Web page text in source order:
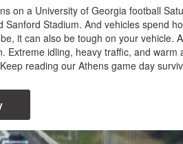
on a University of Georgia football
Sanford Stadium. And vehicles spend
it can also be tough on your
Extreme idling, heavy traffic, and
reading our Athens game day